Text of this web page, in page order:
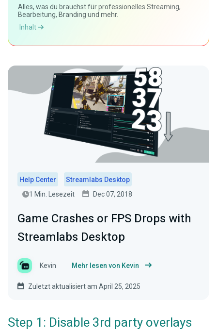
Alles, was du brauchst für professionelles Streaming,
Bearbeitung, Branding und mehr.
Inhalt
Help Center
Streamlabs Desktop
1 Min. Lesezeit
Dec 07, 2018
Game Crashes or FPS Drops with
Streamlabs Desktop
Kevin Mehr lesen von Kevin
Zuletzt aktualisiert am April 25, 2025
Step 1: Disable 3rd party overlays